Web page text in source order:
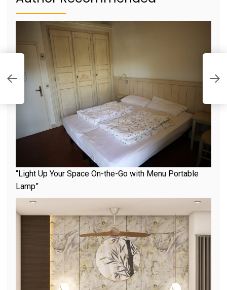
“Light Up Your Space On-the-Go with Menu Portable
Lamp”